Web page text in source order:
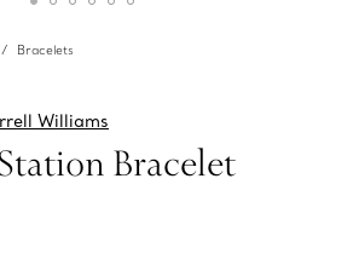
Bracelets
Williams
Bracelet